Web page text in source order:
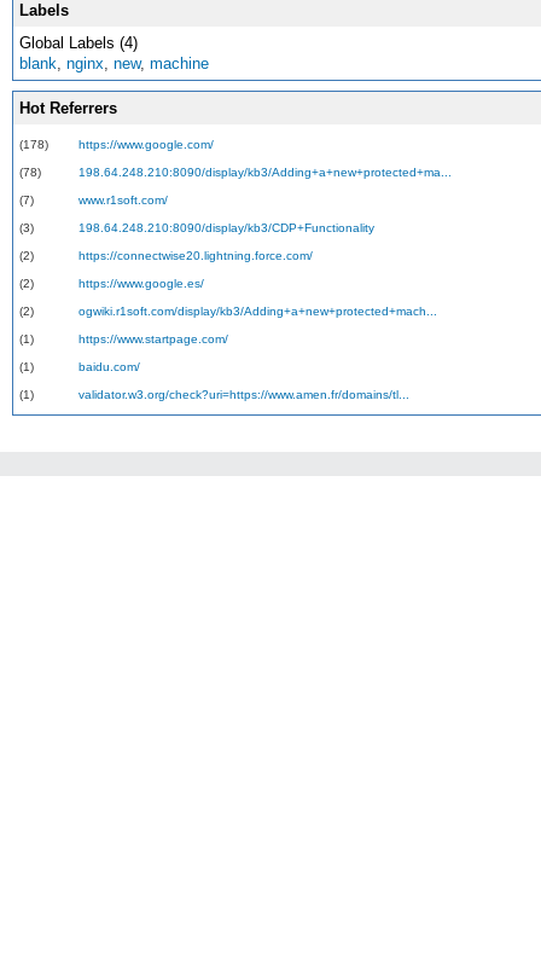
Labels
Global Labels (4)
blank, nginx, new, machine
Hot Referrers
(178) https://www.google.com/
(78) 198.64.248.210:8090/display/kb3/Adding+a+new+protected+ma...
(7) www.r1soft.com/
(3) 198.64.248.210:8090/display/kb3/CDP+Functionality
(2) https://connectwise20.lightning.force.com/
(2) https://www.google.es/
(2) ogwiki.r1soft.com/display/kb3/Adding+a+new+protected+mach...
(1) https://www.startpage.com/
(1) baidu.com/
(1) validator.w3.org/check?uri=https://www.amen.fr/domains/tl...